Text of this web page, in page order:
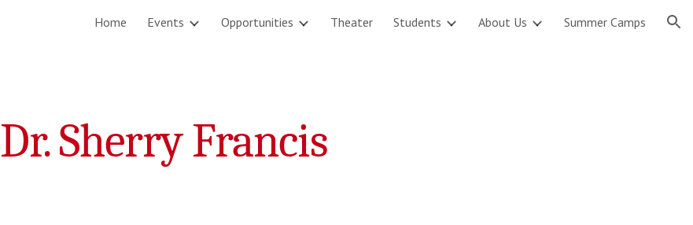
Skip to navigation
Home Events Opportunities Theater Students About Us Summer Camps
Dr. Sherry Francis